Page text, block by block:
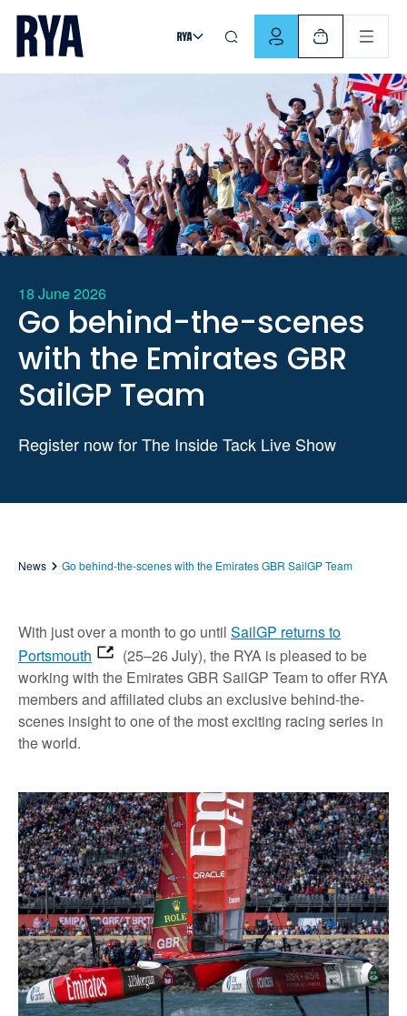
Skip To Content
For navigating main menu, you can use your keyboard. Use
18 June 2026
Go behind-the-scenes
with the Emirates GBR
SailGP Team
Register now for The Inside Tack Live Show
News Go behind-the-scenes with the Emirates GBR SailGP Team
With just over a month to go until SailGP returns to
Portsmouth
(25–26 July), the RYA is pleased to be
working with the Emirates GBR SailGP Team to offer RYA
members and affiliated clubs an exclusive behind-the-
scenes insight to one of the most exciting racing series in
the world.